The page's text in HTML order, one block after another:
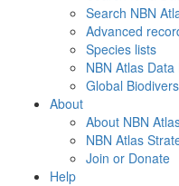
Search NBN
Advanced
Species lists
NBN Atlas
Global
About
About NBN
NBN Atlas
Join or Donate
Help